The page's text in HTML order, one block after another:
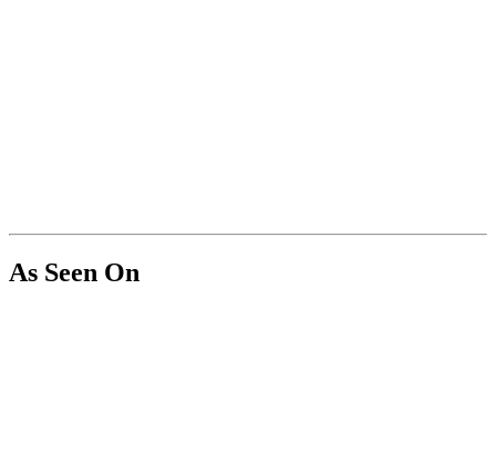
As Seen On